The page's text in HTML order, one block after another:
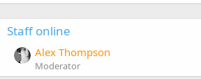
Staff online
Alex Thompson
Moderator